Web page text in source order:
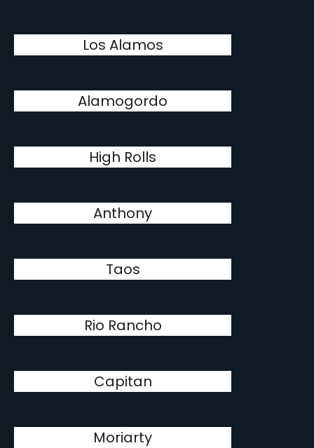
Los Alamos
Alamogordo
High Rolls
Anthony
Taos
Rio Rancho
Capitan
Moriarty